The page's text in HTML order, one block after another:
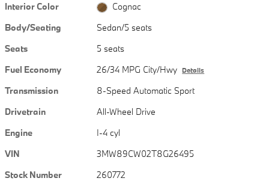
Interior Color
Cognac
Body/Seating
Sedan/5 seats
Seats
5 seats
Fuel Economy
26/34 MPG City/Hwy Details
Transmission
8-Speed Automatic Sport
Drivetrain
All-Wheel Drive
Engine
I-4 cyl
VIN
3MW89CW02T8G26495
Stock Number
260772